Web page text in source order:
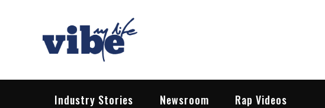
Vibe My Life
Pop – Rock – HipHop – EDM | News & Reviews
Industry Stories Newsroom Rap Videos